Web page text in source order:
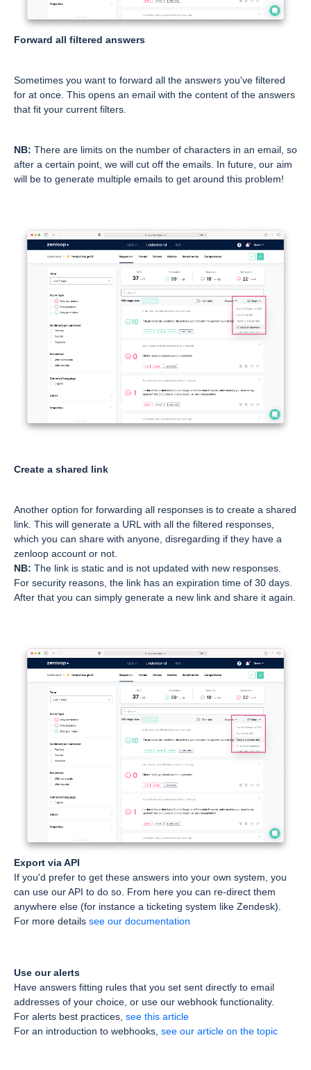
Forward all filtered answers
Sometimes you want to forward all the answers you've filtered
for at once. This opens an email with the content of the answers
that fit your current filters.
NB: There are limits on the number of characters in an email, so
after a certain point, we will cut off the emails. In future, our aim
will be to generate multiple emails to get around this problem!
Create a shared link
Another option for forwarding all responses is to create a shared
link. This will generate a URL with all the filtered responses,
which you can share with anyone, disregarding if they have a
zenloop account or not.
NB: The link is static and is not updated with new responses.
For security reasons, the link has an expiration time of 30 days.
After that you can simply generate a new link and share it again.
Export via API
If you'd prefer to get these answers into your own system, you
can use our API to do so. From here you can re-direct them
anywhere else (for instance a ticketing system like Zendesk).
For more details see our documentation
Use our alerts
Have answers fitting rules that you set sent directly to email
addresses of your choice, or use our webhook functionality.
For alerts best practices, see this article
For an introduction to webhooks, see our article on the topic